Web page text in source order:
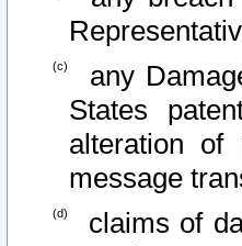
any
States
alteration
message
claims of